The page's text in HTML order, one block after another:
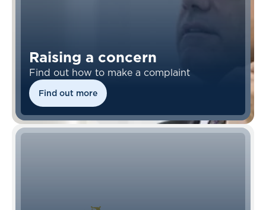
Raising a concern
Find out how to make a complaint
Find out more